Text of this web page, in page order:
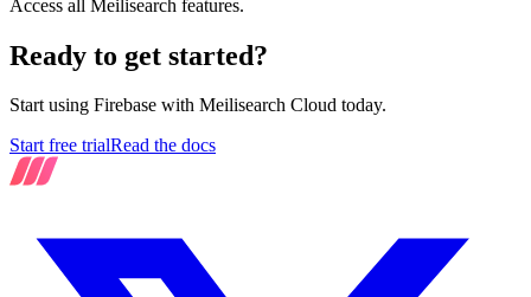
Access all Meilisearch features.
Ready to get started?
Start using Firebase with Meilisearch Cloud today.
Start free trialRead the docs